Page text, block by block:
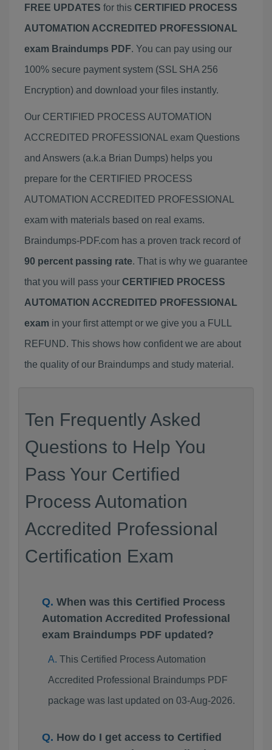
FREE UPDATES for this CERTIFIED PROCESS
AUTOMATION ACCREDITED PROFESSIONAL
exam Braindumps PDF. You can pay using our
100% secure payment system (SSL SHA 256
Encryption) and download your files instantly.
Our CERTIFIED PROCESS AUTOMATION
ACCREDITED PROFESSIONAL exam Questions
and Answers (a.k.a Brian Dumps) helps you
prepare for the CERTIFIED PROCESS
AUTOMATION ACCREDITED PROFESSIONAL
exam with materials based on real exams.
Braindumps-PDF.com has a proven track record of
90 percent passing rate. That is why we guarantee
that you will pass your CERTIFIED PROCESS
AUTOMATION ACCREDITED PROFESSIONAL
exam in your first attempt or we give you a FULL
REFUND. This shows how confident we are about
the quality of our Braindumps and study material.
Ten Frequently Asked
Questions to Help You
Pass Your Certified
Process Automation
Accredited Professional
Certification Exam
When was this Certified Process
Automation Accredited Professional
exam Braindumps PDF updated?
This Certified Process Automation
Accredited Professional Braindumps PDF
package was last updated on 03-Aug-2026.
How do I get access to Certified